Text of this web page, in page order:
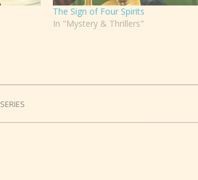
The Sign of Four Spirits
In "Mystery & Thrillers"
SERIES